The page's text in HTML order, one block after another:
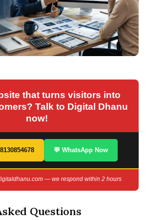
that turns visitors into
Talk to Digital Dhanu
now!
💬 WhatsApp Now
— we respond within 2 hours
Questions